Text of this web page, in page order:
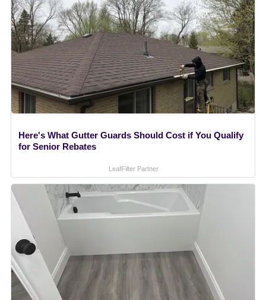
Here's What Gutter Guards Should Cost if You Qualify
for Senior Rebates
LeafFilter Partner